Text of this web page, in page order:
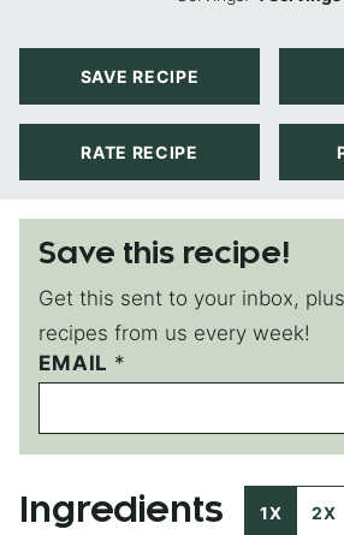
SAVE RECIPE
RATE RECIPE
Save this recipe!
Get this sent to your inbox,
recipes from us every week!
EMAIL *
P
O
T
P
S
Ingredients 1X 2X